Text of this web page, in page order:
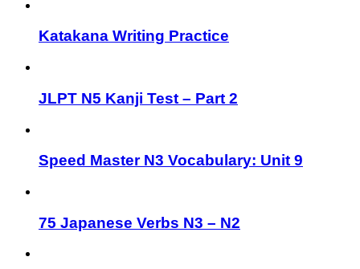
Katakana Writing Practice
JLPT N5 Kanji Test – Part 2
Speed Master N3 Vocabulary: Unit 9
75 Japanese Verbs N3 – N2